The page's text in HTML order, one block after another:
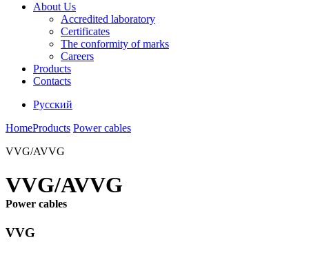
About Us
Accredited laboratory
Certificates
The conformity of marks
Careers
Products
Contacts
Русский
HomeProducts Power cables
VVG/AVVG
VVG/AVVG
Power cables
VVG